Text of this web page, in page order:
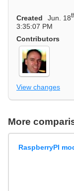
Created
Jun. 18
3:35:07 PM
Contributors
View changes
More
RaspberryPI